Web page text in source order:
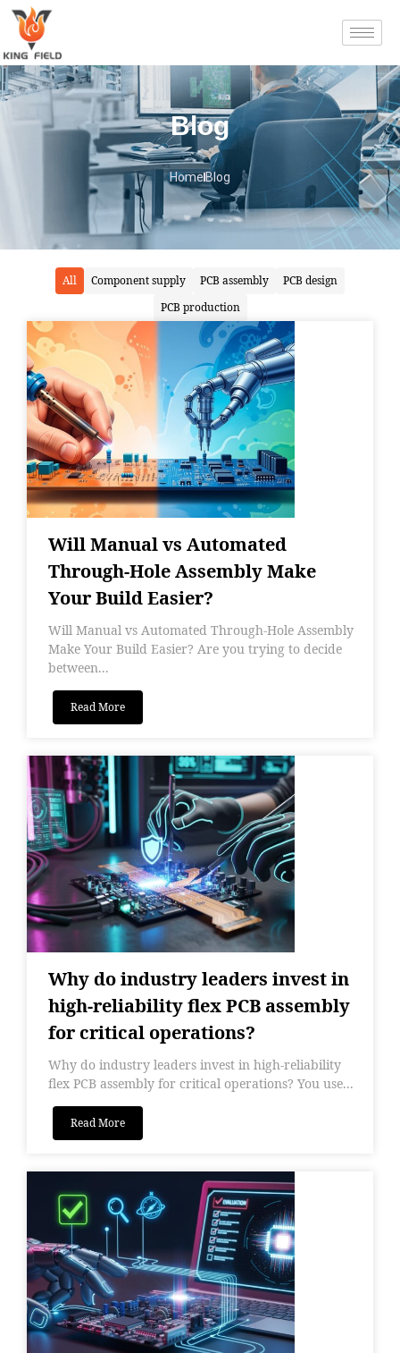
Blog
HomeBlog
All Component supply PCB assembly
PCB design
PCB production
Will Manual vs Automated
Through-Hole Assembly Make
Your Build Easier?
Will Manual vs Automated Through-Hole Assembly
Make Your Build Easier? Are you trying to decide
between...
Read More
Why do industry leaders invest in
high-reliability flex PCB assembly
for critical operations?
Why do industry leaders invest in high-reliability
flex PCB assembly for critical operations? You use...
Read More